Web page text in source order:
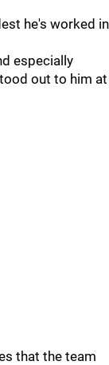
he's worked in
especially
out to him at
that the team